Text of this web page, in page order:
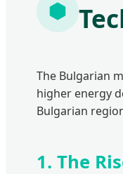
The Bulgarian
higher energy
Bulgarian
1. The